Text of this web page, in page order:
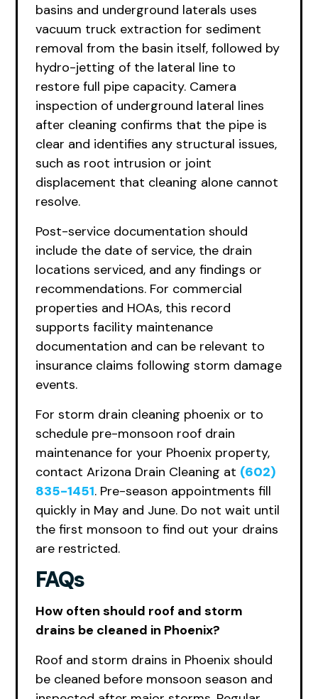
basins and underground laterals uses
vacuum truck extraction for sediment
removal from the basin itself, followed by
hydro-jetting of the lateral line to
restore full pipe capacity. Camera
inspection of underground lateral lines
after cleaning confirms that the pipe is
clear and identifies any structural issues,
such as root intrusion or joint
displacement that cleaning alone cannot
resolve.
Post-service documentation should
include the date of service, the drain
locations serviced, and any findings or
recommendations. For commercial
properties and HOAs, this record
supports facility maintenance
documentation and can be relevant to
insurance claims following storm damage
events.
For storm drain cleaning phoenix or to
schedule pre-monsoon roof drain
maintenance for your Phoenix property,
contact Arizona Drain Cleaning at (602)
835-1451. Pre-season appointments fill
quickly in May and June. Do not wait until
the first monsoon to find out your drains
are restricted.
FAQs
How often should roof and storm
drains be cleaned in Phoenix?
Roof and storm drains in Phoenix should
be cleaned before monsoon season and